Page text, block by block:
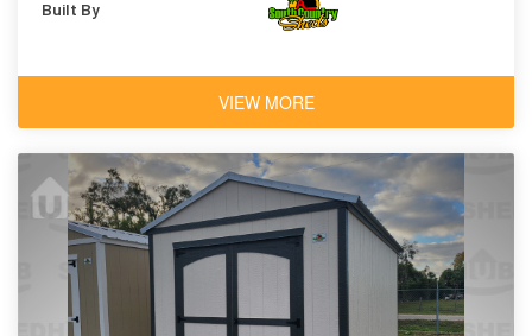
Built By
VIEW MORE